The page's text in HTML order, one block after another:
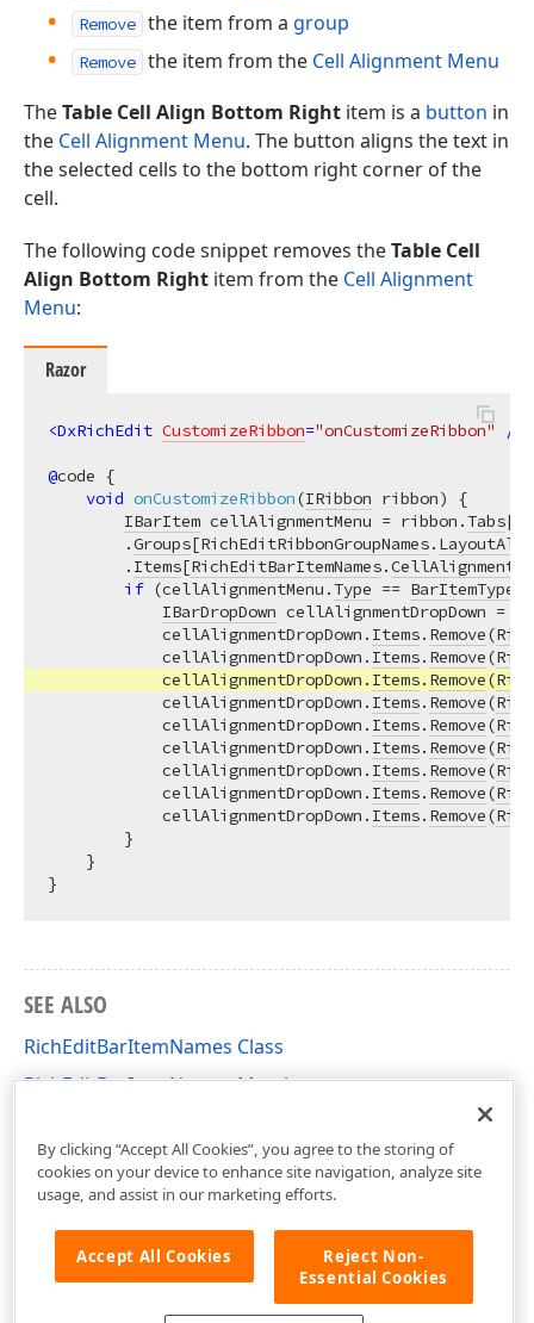
Remove the item from a group
Remove the item from the Cell Alignment Menu
TheTable Cell Align Bottom Right item is a button in
the Cell Alignment Menu. The button aligns the text in
the selected cells to the bottom right corner of the
cell.
The following code snippet removes theTable Cell
Align Bottom Right item from the Cell Alignment
Menu:
Razor
<DxRichEdit CustomizeRibbon="onCustomizeRibbon" />
@code {
void onCustomizeRibbon(IRibbon ribbon)
{
IBarItem cellAlignmentMenu = ribbon.Tabs[
        .
Groups[RichEditRibbonGroupNames.
        .
Items[RichEditBarItemNames.
if (cellAlignmentMenu.Type == BarItemTypes
IBarDropDown cellAlignmentDropDown = (
            cellAlignmentDropDown.
Items. Remove(
            cellAlignmentDropDown.
Items. Remove(
            cellAlignmentDropDown.
Items. Remove(
            cellAlignmentDropDown.
Items. Remove(
            cellAlignmentDropDown.
Items. Remove(
            cellAlignmentDropDown.
Items. Remove(
            cellAlignmentDropDown.
Items. Remove(
            cellAlignmentDropDown.
Items. Remove(
            cellAlignmentDropDown.
Items. Remove(
        }
    }
SEE ALSO
RichEditBarItemNames Class
RichEditBarItemNames Members
By clicking “Accept All Cookies”, you agree to the storing of
cookies on your device to enhance site navigation, analyze site
usage, and assist in our marketing efforts.
Accept All Cookies
Reject Non-
Essential Cookies